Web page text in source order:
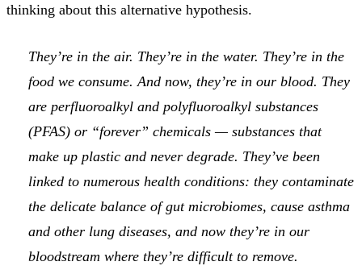
thinking about this alternative hypothesis.
They’re in the air. They’re in the water. They’re in the
food we consume. And now, they’re in our blood. They
are perfluoroalkyl and polyfluoroalkyl substances
(PFAS) or “forever” chemicals — substances that
make up plastic and never degrade. They’ve been
linked to numerous health conditions: they contaminate
the delicate balance of gut microbiomes, cause asthma
and other lung diseases, and now they’re in our
bloodstream where they’re difficult to remove.